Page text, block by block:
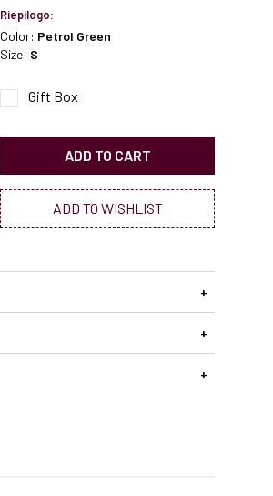
Riepilogo:
Color: Petrol Green
Size: S
Gift Box
ADD TO CART
ADD TO WISHLIST
+
+
+